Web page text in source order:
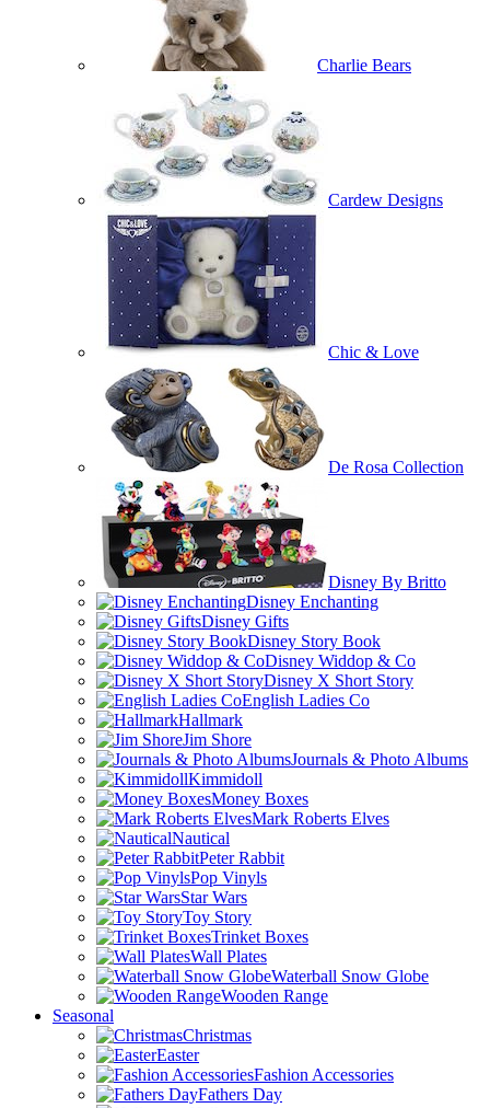
Charlie Bears
Cardew Designs
Chic & Love
De Rosa Collection
Disney By Britto
Disney Enchanting
Disney Gifts
Disney Story Book
Disney Widdop & Co
Disney X Short Story
English Ladies Co
Hallmark
Jim Shore
Journals & Photo Albums
Kimmidoll
Money Boxes
Mark Roberts Elves
Nautical
Peter Rabbit
Pop Vinyls
Star Wars
Toy Story
Trinket Boxes
Wall Plates
Waterball Snow Globe
Wooden Range
Seasonal
Christmas
Easter
Fashion Accessories
Fathers Day